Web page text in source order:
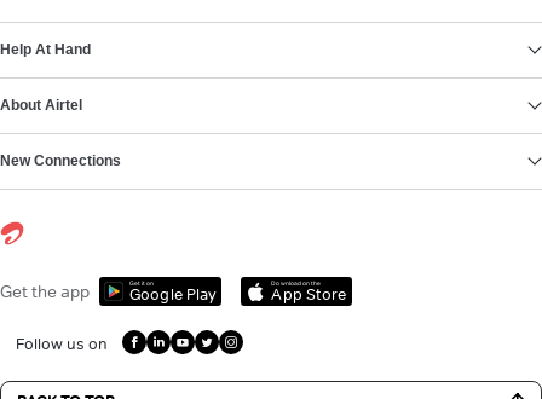
Help At Hand
About Airtel
New Connections
Get the app Get it on
Google Play
Download on the
App Store
Follow us on